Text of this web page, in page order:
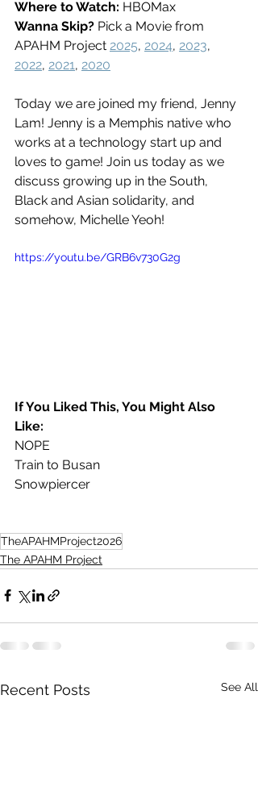
Where to Watch: HBOMax
Wanna Skip? Pick a Movie from
APAHM Project 2025, 2024, 2023,
2022, 2021, 2020
Today we are joined my friend, Jenny
Lam! Jenny is a Memphis native who
works at a technology start up and
loves to game! Join us today as we
discuss growing up in the South,
Black and Asian solidarity, and
somehow, Michelle Yeoh!
https://youtu.be/GRB6v730G2g
If You Liked This, You Might Also
Like:
NOPE
Train to Busan
Snowpiercer
TheAPAHMProject2026
The APAHM Project
Recent Posts See All